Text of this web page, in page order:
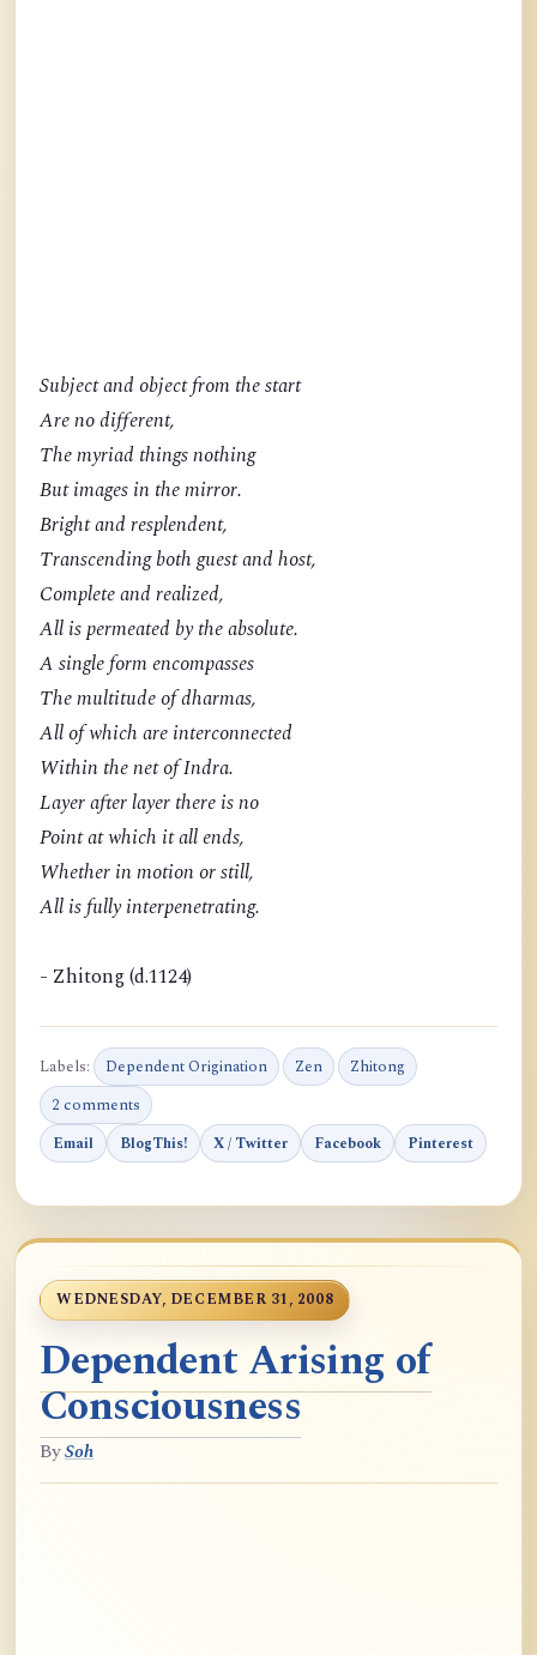
Subject and object from the start
Are no different,
The myriad things nothing
But images in the mirror.
Bright and resplendent,
Transcending both guest and host,
Complete and realized,
All is permeated by the absolute.
A single form encompasses
The multitude of dharmas,
All of which are interconnected
Within the net of Indra.
Layer after layer there is no
Point at which it all ends,
Whether in motion or still,
All is fully interpenetrating.
- Zhitong (d.1124)
Labels: Dependent Origination Zen
Zhitong
2 comments
Email BlogThis! X / Twitter Facebook Pinterest
WEDNESDAY, DECEMBER 31, 2008
Dependent Arising of
Consciousness
BySoh